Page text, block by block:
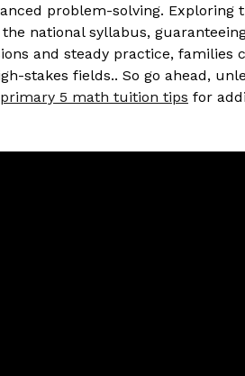
problem-solving. Exploring
national syllabus,
and steady practice,
stakes fields.. So go ahead,
5 math tuition tips for